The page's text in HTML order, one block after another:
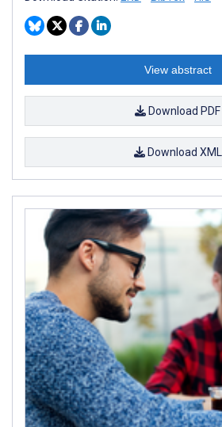
View abstract
Download PDF
Download XML